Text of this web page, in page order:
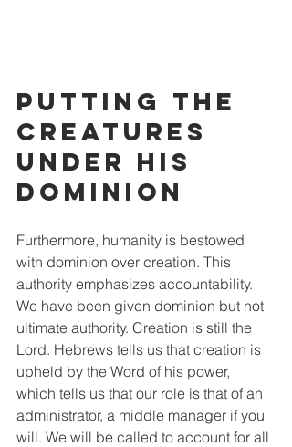
Putting the
Creatures
Under His
Dominion
Furthermore, humanity is bestowed
with dominion over creation. This
authority emphasizes accountability.
We have been given dominion but not
ultimate authority. Creation is still the
Lord. Hebrews tells us that creation is
upheld by the Word of his power,
which tells us that our role is that of an
administrator, a middle manager if you
will. We will be called to account for all